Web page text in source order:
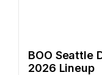
BOO Seattle
2026 Lineup